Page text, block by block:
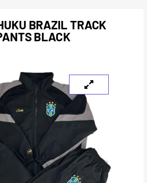
BRAZIL TRACK
BLACK